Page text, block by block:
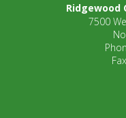
Ridgewood
7500
Fax